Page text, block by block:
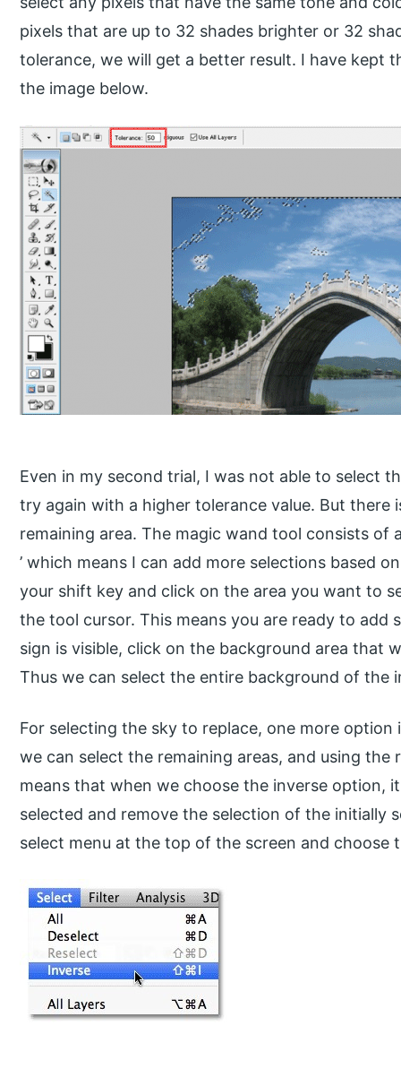
pixels that are up to 32 shades brighter or 32
tolerance, we will get a better result. I have kept
the image below.
Even in my second trial, I was not able to select
try again with a higher tolerance value. But there
remaining area. The magic wand tool consists of
’ which means I can add more selections based
your shift key and click on the area you want to
the tool cursor. This means you are ready to add
sign is visible, click on the background area that
Thus we can select the entire background of the
For selecting the sky to replace, one more
we can select the remaining areas, and using
means that when we choose the inverse option,
selected and remove the selection of the initially
select menu at the top of the screen and choose